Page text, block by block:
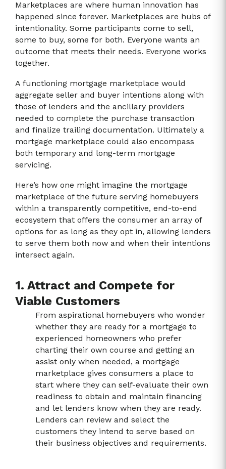
Marketplaces are where human innovation has
happened since forever. Marketplaces are hubs of
intentionality. Some participants come to sell,
some to buy, some for both. Everyone wants an
outcome that meets their needs. Everyone works
together.
A functioning mortgage marketplace would
aggregate seller and buyer intentions along with
those of lenders and the ancillary providers
needed to complete the purchase transaction
and finalize trailing documentation. Ultimately a
mortgage marketplace could also encompass
both temporary and long-term mortgage
servicing.
Here’s how one might imagine the mortgage
marketplace of the future serving homebuyers
within a transparently competitive, end-to-end
ecosystem that offers the consumer an array of
options for as long as they opt in, allowing lenders
to serve them both now and when their intentions
intersect again.
1. Attract and Compete for
Viable Customers
From aspirational homebuyers who wonder
whether they are ready for a mortgage to
experienced homeowners who prefer
charting their own course and getting an
assist only when needed, a mortgage
marketplace gives consumers a place to
start where they can self-evaluate their own
readiness to obtain and maintain financing
and let lenders know when they are ready.
Lenders can review and select the
customers they intend to serve based on
their business objectives and requirements.